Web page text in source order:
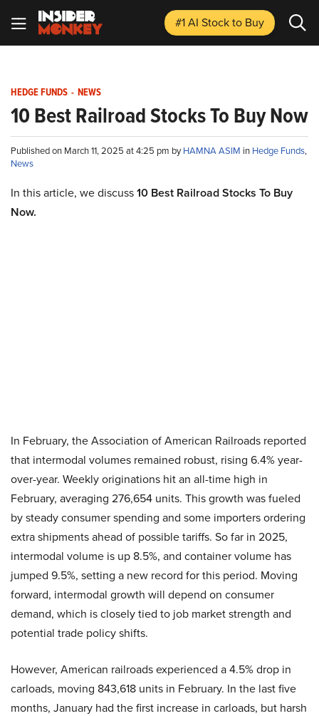
#1 AI Stockto Buy
HEDGE FUNDS - NEWS
10 Best Railroad Stocks To Buy Now
Published on March 11, 2025 at 4:25 pm byHAMNA ASIM in Hedge Funds,
News
In this article, we discuss10 Best Railroad Stocks To Buy
Now.
In February, the Association of American Railroads reported
that intermodal volumes remained robust, rising 6.4% year-
over-year. Weekly originations hit an all-time high in
February, averaging 276,654 units. This growth was fueled
by steady consumer spending and some importers ordering
extra shipments ahead of possible tariffs. So far in 2025,
intermodal volume is up 8.5%, and container volume has
jumped 9.5%, setting a new record for this period. Moving
forward, intermodal growth will depend on consumer
demand, which is closely tied to job market strength and
potential trade policy shifts.
However, American railroads experienced a 4.5% drop in
carloads, moving 843,618 units in February. In the last five
months, January had the first increase in carloads, but harsh